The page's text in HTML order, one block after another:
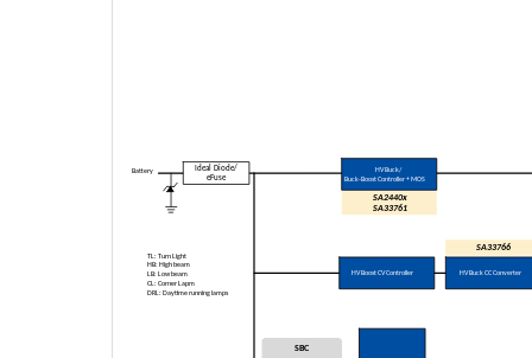
SBC
Battery Ideal Diode/
eFuse
HV Buck/
Buck-Boost Controller + MOS
SA2440x
SA33761
HV Boost CV Controller
SA33766
HV Buck CC Converter
TL: Turn Light
HB: High beam
LB: Low beam
CL: Corner Lapm
DRL: Daytime running lamps